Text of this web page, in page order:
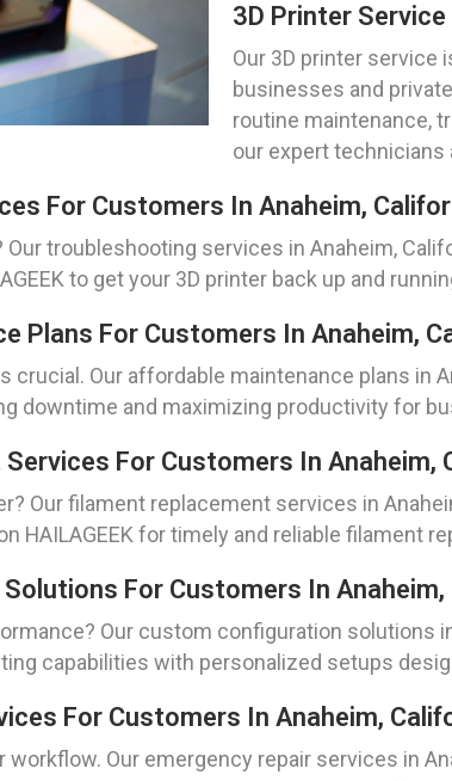
3D Printer
Our 3D printer service
businesses and
routine maintenance,
our expert technicians
For Customers In Anaheim,
troubleshooting services in Anaheim,
to get your 3D printer back up and
Plans For Customers In Anaheim,
crucial. Our affordable maintenance plans in
downtime and maximizing productivity for
For Customers In Anaheim,
Our filament replacement services in
HAILAGEEK for timely and reliable filament
For Customers In Anaheim,
Our custom configuration solutions
capabilities with personalized setups
For Customers In Anaheim,
Our emergency repair services in